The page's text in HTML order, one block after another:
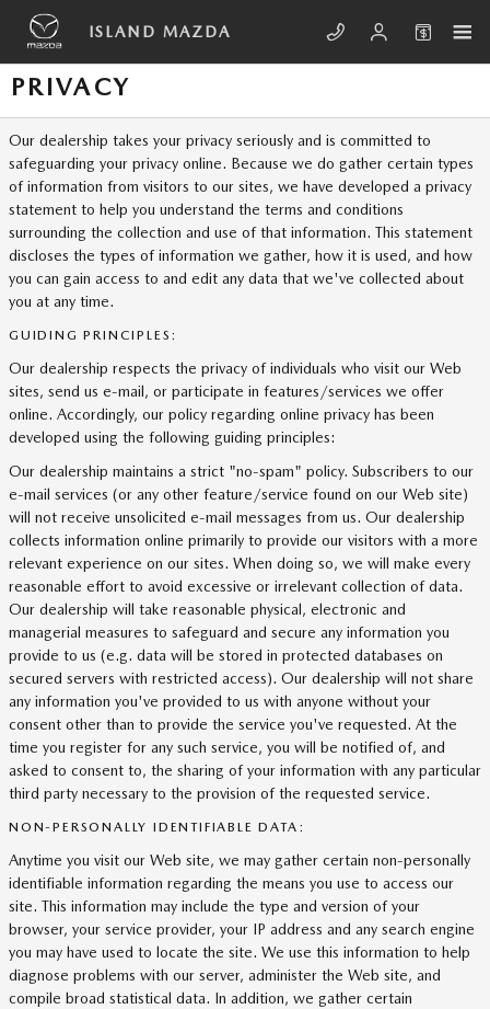
Skip to main content
ISLAND MAZDA
PRIVACY
Our dealership takes your privacy seriously and is committed to
safeguarding your privacy online. Because we do gather certain types
of information from visitors to our sites, we have developed a privacy
statement to help you understand the terms and conditions
surrounding the collection and use of that information. This statement
discloses the types of information we gather, how it is used, and how
you can gain access to and edit any data that we've collected about
you at any time.
GUIDING PRINCIPLES:
Our dealership respects the privacy of individuals who visit our Web
sites, send us e-mail, or participate in features/services we offer
online. Accordingly, our policy regarding online privacy has been
developed using the following guiding principles:
Our dealership maintains a strict "no-spam" policy. Subscribers to our
e-mail services (or any other feature/service found on our Web site)
will not receive unsolicited e-mail messages from us. Our dealership
collects information online primarily to provide our visitors with a more
relevant experience on our sites. When doing so, we will make every
reasonable effort to avoid excessive or irrelevant collection of data.
Our dealership will take reasonable physical, electronic and
managerial measures to safeguard and secure any information you
provide to us (e.g. data will be stored in protected databases on
secured servers with restricted access). Our dealership will not share
any information you've provided to us with anyone without your
consent other than to provide the service you've requested. At the
time you register for any such service, you will be notified of, and
asked to consent to, the sharing of your information with any particular
third party necessary to the provision of the requested service.
NON-PERSONALLY IDENTIFIABLE DATA:
Anytime you visit our Web site, we may gather certain non-personally
identifiable information regarding the means you use to access our
site. This information may include the type and version of your
browser, your service provider, your IP address and any search engine
you may have used to locate the site. We use this information to help
diagnose problems with our server, administer the Web site, and
compile broad statistical data. In addition, we gather certain